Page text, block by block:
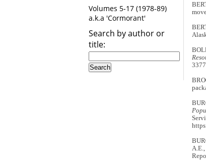
Volumes 5-17 (1978-89)
a.k.a 'Cormorant'
Search by author or
title: